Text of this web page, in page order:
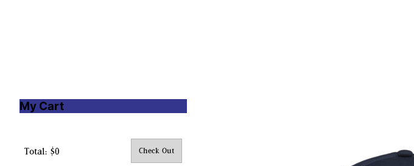
My Cart
Total: $0 Check Out